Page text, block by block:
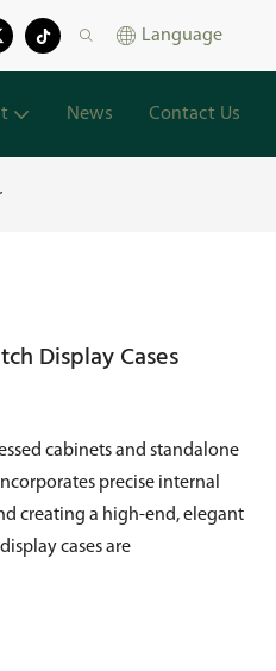
Language
News Contact Us
Display Cases
cabinets and standalone
precise internal
creating a high-end, elegant
cases are